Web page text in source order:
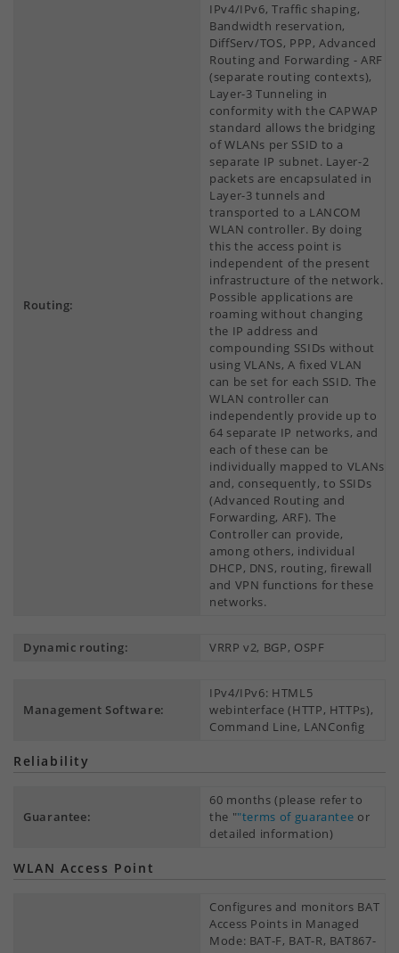
Routing:
IPv4/IPv6, Traffic shaping,
Bandwidth reservation,
DiffServ/TOS, PPP, Advanced
Routing and Forwarding - ARF
(separate routing contexts),
Layer-3 Tunneling in
conformity with the CAPWAP
standard allows the bridging
of WLANs per SSID to a
separate IP subnet. Layer-2
packets are encapsulated in
Layer-3 tunnels and
transported to a LANCOM
WLAN controller. By doing
this the access point is
independent of the present
infrastructure of the network.
Possible applications are
roaming without changing
the IP address and
compounding SSIDs without
using VLANs, A fixed VLAN
can be set for each SSID. The
WLAN controller can
independently provide up to
64 separate IP networks, and
each of these can be
individually mapped to VLANs
and, consequently, to SSIDs
(Advanced Routing and
Forwarding, ARF). The
Controller can provide,
among others, individual
DHCP, DNS, routing, firewall
and VPN functions for these
networks.
Dynamic routing: VRRP v2, BGP, OSPF
Management Software:
IPv4/IPv6: HTML5
webinterface (HTTP, HTTPs),
Command Line, LANConfig
Reliability
Guarantee:
60 months (please refer to
the ""terms of guarantee or
detailed information)
WLAN Access Point
Configures and monitors BAT
Access Points in Managed
Mode: BAT-F, BAT-R, BAT867-